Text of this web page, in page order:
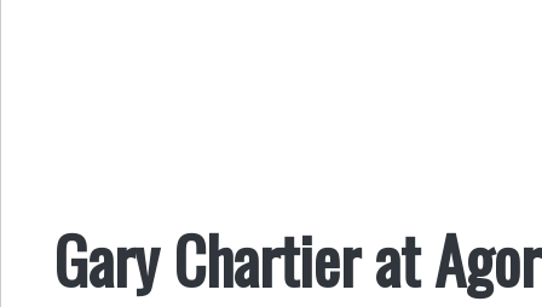
Gary Chartier at